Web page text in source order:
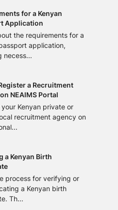
for a Kenyan
Application
the requirements for a
application,
necess...
a Recruitment
NEAIMS Portal
your Kenyan private or
recruitment agency on
a Kenyan Birth
process for verifying or
a Kenyan birth
Th...